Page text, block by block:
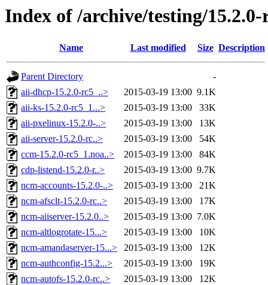
Index of /archive/testing/15.2.0-
Name Last modified Size Description
Parent Directory
-
aii-dhcp-15.2.0-rc5_..>
2015-03-19 13:00 9.1K
aii-ks-15.2.0-rc5_1...>
2015-03-19 13:00
33K
aii-pxelinux-15.2.0-..>
2015-03-19 13:00
13K
aii-server-15.2.0-rc..>
2015-03-19 13:00
54K
ccm-15.2.0-rc5_1.noa..>
2015-03-19 13:00
84K
cdp-listend-15.2.0-r..>
2015-03-19 13:00 9.7K
ncm-accounts-15.2.0-..>
2015-03-19 13:00
21K
ncm-afsclt-15.2.0-rc..>
2015-03-19 13:00
17K
ncm-aiiserver-15.2.0..>
2015-03-19 13:00 7.0K
ncm-altlogrotate-15...>
2015-03-19 13:00
10K
ncm-amandaserver-15...>
2015-03-19 13:00
12K
ncm-authconfig-15.2...>
2015-03-19 13:00
19K
ncm-autofs-15.2.0-rc..>
2015-03-19 13:00
12K